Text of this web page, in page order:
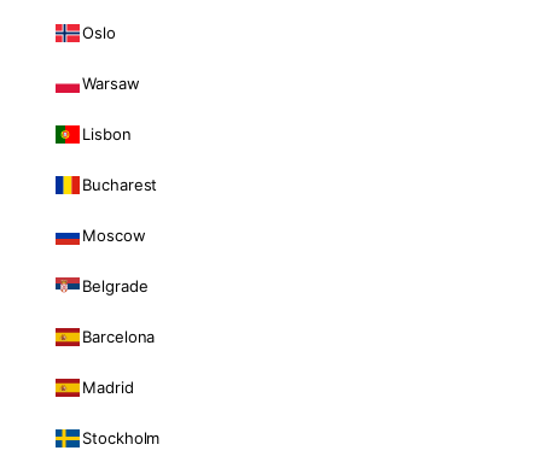
Oslo
Warsaw
Lisbon
Bucharest
Moscow
Belgrade
Barcelona
Madrid
Stockholm